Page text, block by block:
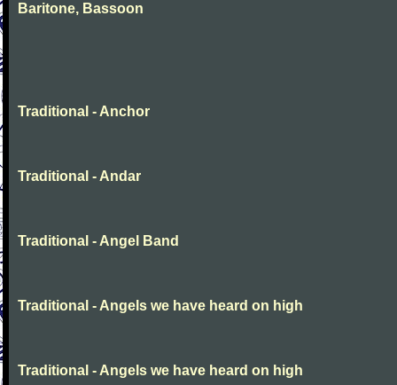
Baritone, Bassoon
Traditional - Anchor
Traditional - Andar
Traditional - Angel Band
Traditional - Angels we have heard on high
Traditional - Angels we have heard on high